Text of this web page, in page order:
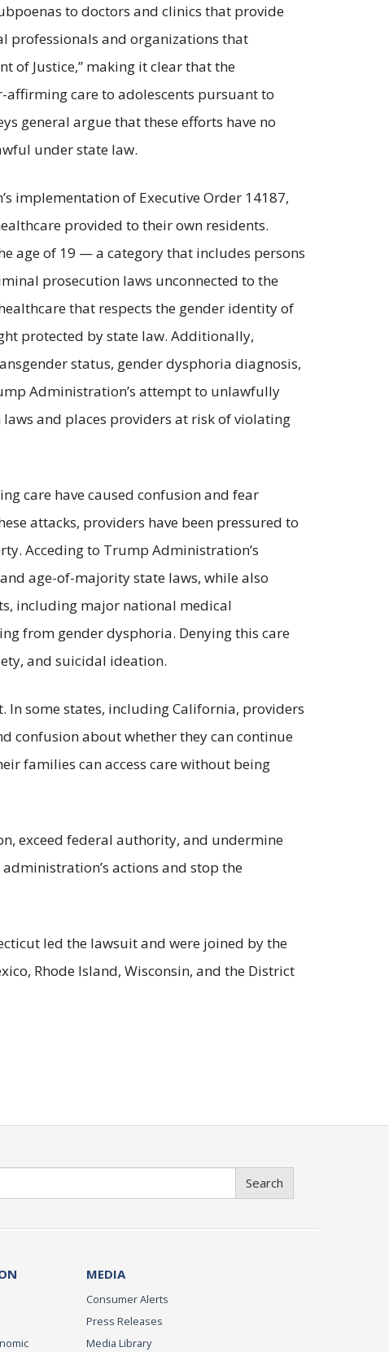
to doctors and clinics that provide
professionals and organizations that
of Justice,” making it clear that the
care to adolescents pursuant to
general argue that these efforts have no
under state law.
implementation of Executive Order 14187,
provided to their own residents.
age of 19 — a category that includes persons
prosecution laws unconnected to the
that respects the gender identity of
protected by state law. Additionally,
status, gender dysphoria diagnosis,
Administration’s attempt to unlawfully
and places providers at risk of violating
care have caused confusion and fear
attacks, providers have been pressured to
Acceding to Trump Administration’s
age-of-majority state laws, while also
including major national medical
from gender dysphoria. Denying this care
and suicidal ideation.
some states, including California, providers
confusion about whether they can continue
families can access care without being
exceed federal authority, and undermine
actions and stop the
led the lawsuit and were joined by the
Rhode Island, Wisconsin, and the District
Search
MEDIA
Consumer Alerts
Press Releases
Media Library